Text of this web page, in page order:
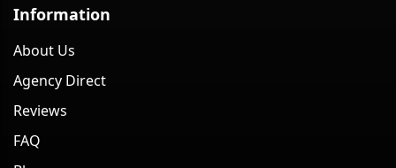
Information
About Us
Agency Direct
Reviews
FAQ